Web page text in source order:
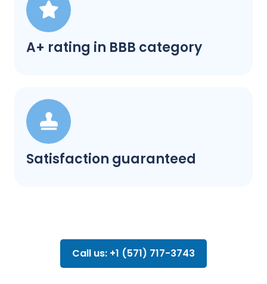
A+ rating in BBB category
Satisfaction guaranteed
Call us: +1 (571) 717-3743